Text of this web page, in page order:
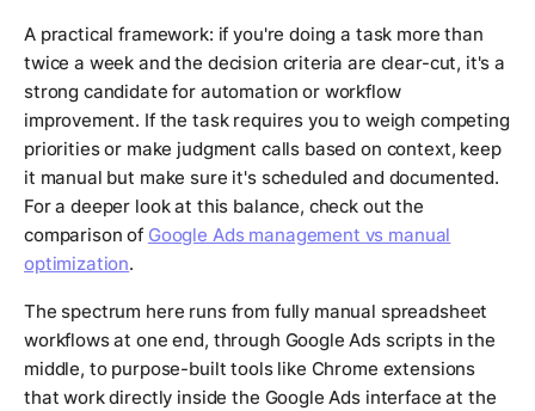
A practical framework: if you're doing a task more than
twice a week and the decision criteria are clear-cut, it's a
strong candidate for automation or workflow
improvement. If the task requires you to weigh competing
priorities or make judgment calls based on context, keep
it manual but make sure it's scheduled and documented.
For a deeper look at this balance, check out the
comparison of Google Ads management vs manual
optimization.
The spectrum here runs from fully manual spreadsheet
workflows at one end, through Google Ads scripts in the
middle, to purpose-built tools like Chrome extensions
that work directly inside the Google Ads interface at the